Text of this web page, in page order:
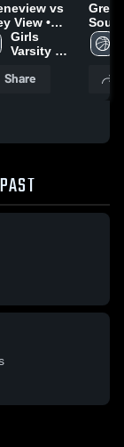
vs
View •
Recap •
2026
Girls
Varsity
Share
Local •
PAST